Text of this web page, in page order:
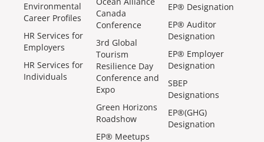
Environmental
Career Profiles
HR Services for
Employers
HR Services for
Individuals
Canada
Conference
3rd Global
Tourism
Resilience Day
Conference and
Expo
Green Horizons
Roadshow
EP® Meetups
EP® Designation
EP® Auditor
Designation
EP® Employer
Designation
SBEP
Designations
EP®(GHG)
Designation